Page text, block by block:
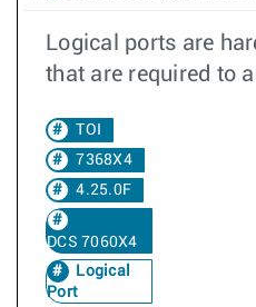
Logical ports are
that are required to
TOI
7368X4
4.25.0F
DCS 7060X4
Logical
Port